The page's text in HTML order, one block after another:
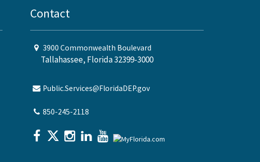
Contact
3900 Commonwealth Boulevard
Tallahassee, Florida 32399-3000
Public.Services@FloridaDEP.gov
850-245-2118